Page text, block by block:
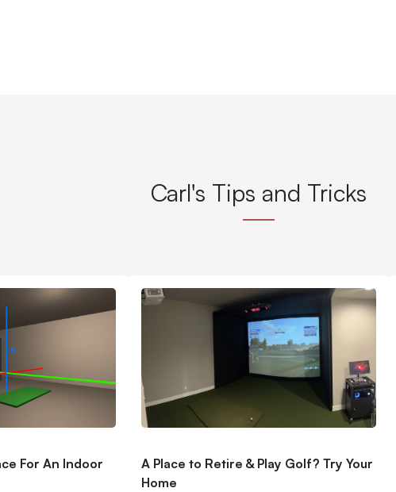
Carl's Tips and Tricks
For An Indoor
A Place to Retire & Play Golf? Try Your
Home